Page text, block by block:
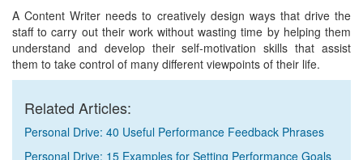
A Content Writer needs to creatively design ways that drive the
staff to carry out their work without wasting time by helping them
understand and develop their self-motivation skills that assist
them to take control of many different viewpoints of their life.
Related Articles:
Personal Drive: 40 Useful Performance Feedback Phrases
Personal Drive: 15 Examples for Setting Performance Goals